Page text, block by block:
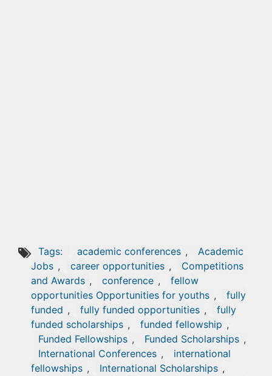
Tags: academic conferences ,
Academic
Jobs , career opportunities ,
Competitions
and Awards , conference ,
fellow
opportunities Opportunities for youths ,
fully
funded , fully funded opportunities ,
fully
funded scholarships , funded fellowship ,
Funded Fellowships , Funded Scholarships ,
International Conferences ,
international
fellowships , International Scholarships ,